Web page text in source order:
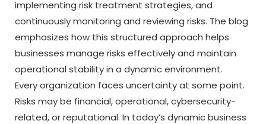
implementing risk treatment strategies, and
continuously monitoring and reviewing risks. The blog
emphasizes how this structured approach helps
businesses manage risks effectively and maintain
operational stability in a dynamic environment.
Every organization faces uncertainty at some point.
Risks may be financial, operational, cybersecurity-
related, or reputational. In today’s dynamic business